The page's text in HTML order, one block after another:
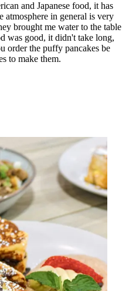
and Japanese food, it has
atmosphere in general is very
brought me water to the table
was good, it didn't take long,
order the puffy pancakes be
to make them.